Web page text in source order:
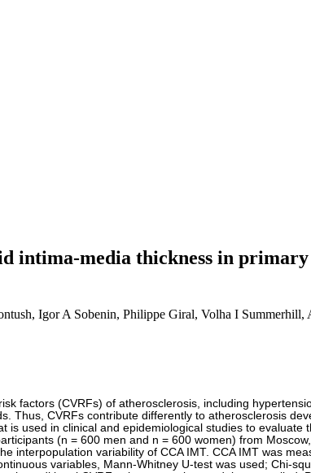
intima-media thickness in
Igor A Sobenin, Philippe Giral, Volha I Summerhill,
factors (CVRFs) of atherosclerosis, including
Thus, CVRFs contribute differently to atherosclerosis
used in clinical and epidemiological studies to
(n = 600 men and n = 600 women) from
interpopulation variability of CCA IMT. CCA IMT was
variables, Mann-Whitney U-test was used; Chi-